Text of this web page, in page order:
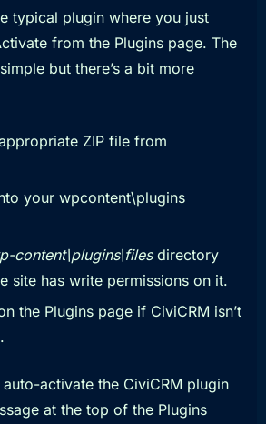
typical plugin where you just
from the Plugins page. The
but there’s a bit more
ZIP file from
your wpcontent\plugins
content\plugins\filesdirectory
site has write permissions on it.
the Plugins page if CiviCRM isn’t
activate the CiviCRM plugin
at the top of the Plugins